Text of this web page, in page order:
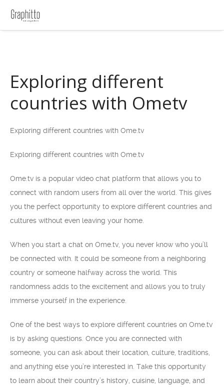
Exploring different
countries with Ometv
Exploring different countries with Ome.tv
Exploring different countries with Ome.tv
Ome.tv is a popular video chat platform that allows you to
connect with random users from all over the world. This gives
you the perfect opportunity to explore different countries and
cultures without even leaving your home.
When you start a chat on Ome.tv, you never know who you’ll
be connected with. It could be someone from a neighboring
country or someone halfway across the world. This
randomness adds to the excitement and allows you to truly
immerse yourself in the experience.
One of the best ways to explore different countries on Ome.tv
is by asking questions. Once you are connected with
someone, you can ask about their location, culture, traditions,
and anything else you’re interested in. Take this opportunity
to learn about their country’s history, cuisine, language, and